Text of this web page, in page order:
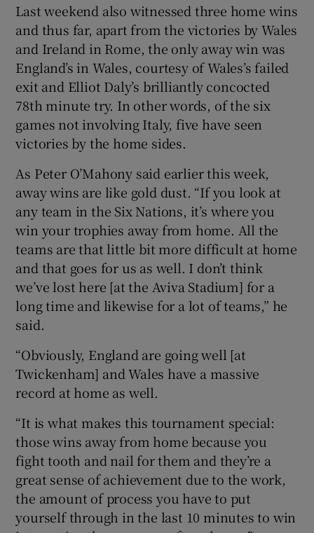
Last weekend also witnessed three home wins
and thus far, apart from the victories by Wales
and Ireland in Rome, the only away win was
England’s in Wales, courtesy of Wales’s failed
exit and Elliot Daly’s brilliantly concocted
78th minute try. In other words, of the six
games not involving Italy, five have seen
victories by the home sides.
As Peter O’Mahony said earlier this week,
away wins are like gold dust. “If you look at
any team in the Six Nations, it’s where you
win your trophies away from home. All the
teams are that little bit more difficult at home
and that goes for us as well. I don’t think
we’ve lost here [at the Aviva Stadium] for a
long time and likewise for a lot of teams,” he
said.
“Obviously, England are going well [at
Twickenham] and Wales have a massive
record at home as well.
“It is what makes this tournament special:
those wins away from home because you
fight tooth and nail for them and they’re a
great sense of achievement due to the work,
the amount of process you have to put
yourself through in the last 10 minutes to win